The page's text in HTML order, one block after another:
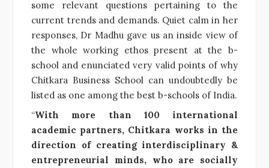
some relevant questions pertaining to the
current trends and demands. Quiet calm in her
responses, Dr Madhu gave us an inside view of
the whole working ethos present at the b-
school and enunciated very valid points of why
Chitkara Business School can undoubtedly be
listed as one among the best b-schools of India.
“With more than 100 international
academic partners, Chitkara works in the
direction of creating interdisciplinary &
entrepreneurial minds, who are socially